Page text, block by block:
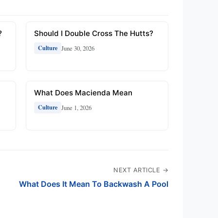
Should I Double Cross The Hutts?
Culture June 30, 2026
What Does Macienda Mean
Culture June 1, 2026
NEXT ARTICLE →
What Does It Mean To Backwash A Pool